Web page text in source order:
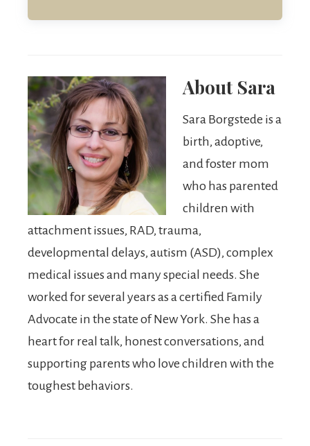
About Sara
Sara Borgstede is a
birth, adoptive,
and foster mom
who has parented
children with
attachment issues, RAD, trauma,
developmental delays, autism (ASD), complex
medical issues and many special needs. She
worked for several years as a certified Family
Advocate in the state of New York. She has a
heart for real talk, honest conversations, and
supporting parents who love children with the
toughest behaviors.